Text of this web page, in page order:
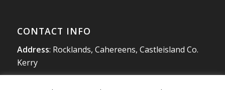
CONTACT INFO
Address: Rocklands, Cahereens, Castleisland Co.
Kerry